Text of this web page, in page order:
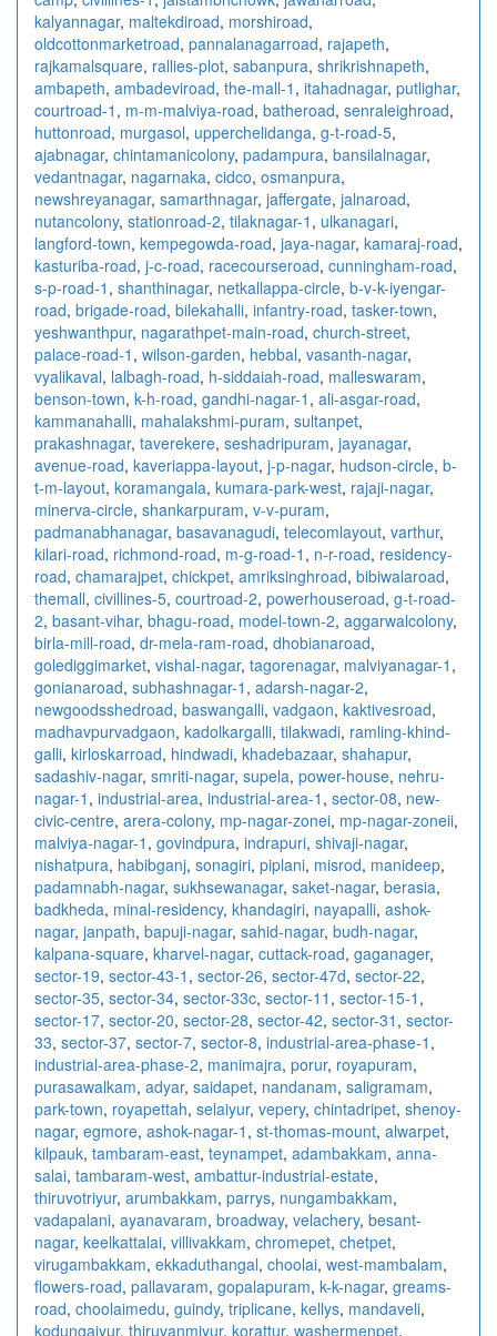
kalyannagar, maltekdiroad, morshiroad,
oldcottonmarketroad, pannalanagarroad, rajapeth,
rajkamalsquare, rallies-plot, sabanpura, shrikrishnapeth,
ambapeth, ambadeviroad, the-mall-1 , itahadnagar, putlighar,
courtroad-1 , m-m-malviya-road, batheroad, senraleighroad,
huttonroad, murgasol, upperchelidanga, g-t-road-5,
ajabnagar, chintamanicolony, padampura, bansilalnagar,
vedantnagar, nagarnaka, cidco, osmanpura,
newshreyanagar, samarthnagar, jaffergate, jalnaroad,
nutancolony, stationroad-2, tilaknagar-1 , ulkanagari,
langford-town, kempegowda-road, jaya-nagar, kamaraj-road,
kasturiba-road, j-c-road, racecourseroad, cunningham-road,
s-p-road-1 , shanthinagar, netkallappa-circle, b-v-k-iyengar-
road, brigade-road, bilekahalli, infantry-road, tasker-town,
yeshwanthpur, nagarathpet-main-road, church-street,
palace-road-1 , wilson-garden, hebbal, vasanth-nagar,
vyalikaval, lalbagh-road, h-siddaiah-road, malleswaram,
benson-town, k-h-road, gandhi-nagar-1 , ali-asgar-road,
kammanahalli, mahalakshmi-puram, sultanpet,
prakashnagar, taverekere, seshadripuram, jayanagar,
avenue-road, kaveriappa-layout, j-p-nagar, hudson-circle, b-
t-m-layout, koramangala, kumara-park-west, rajaji-nagar,
minerva-circle, shankarpuram, v-v-puram,
padmanabhanagar, basavanagudi, telecomlayout, varthur,
kilari-road, richmond-road, m-g-road-1 , n-r-road, residency-
road, chamarajpet, chickpet, amriksinghroad, bibiwalaroad,
themall, civillines-5, courtroad-2, powerhouseroad, g-t-road-
2, basant-vihar, bhagu-road, model-town-2, aggarwalcolony,
birla-mill-road, dr-mela-ram-road, dhobianaroad,
golediggimarket, vishal-nagar, tagorenagar, malviyanagar-1 ,
gonianaroad, subhashnagar-1 , adarsh-nagar-2,
newgoodsshedroad, baswangalli, vadgaon, kaktivesroad,
madhavpurvadgaon, kadolkargalli, tilakwadi, ramling-khind-
galli, kirloskarroad, hindwadi, khadebazaar, shahapur,
sadashiv-nagar, smriti-nagar, supela, power-house, nehru-
nagar-1 , industrial-area, industrial-area-1 , sector-08, new-
civic-centre, arera-colony, mp-nagar-zonei, mp-nagar-zoneii,
malviya-nagar-1 , govindpura, indrapuri, shivaji-nagar,
nishatpura, habibganj, sonagiri, piplani, misrod, manideep,
padamnabh-nagar, sukhsewanagar, saket-nagar, berasia,
badkheda, minal-residency, khandagiri, nayapalli, ashok-
nagar, janpath, bapuji-nagar, sahid-nagar, budh-nagar,
kalpana-square, kharvel-nagar, cuttack-road, gaganager,
sector-19, sector-43-1 , sector-26, sector-47d, sector-22,
sector-35, sector-34, sector-33c, sector-11 , sector-15-1 ,
sector-17, sector-20, sector-28, sector-42, sector-31 , sector-
33, sector-37, sector-7, sector-8, industrial-area-phase-1 ,
industrial-area-phase-2, manimajra, porur, royapuram,
purasawalkam, adyar, saidapet, nandanam, saligramam,
park-town, royapettah, selaiyur, vepery, chintadripet, shenoy-
nagar, egmore, ashok-nagar-1 , st-thomas-mount, alwarpet,
kilpauk, tambaram-east, teynampet, adambakkam, anna-
salai, tambaram-west, ambattur-industrial-estate,
thiruvotriyur, arumbakkam, parrys, nungambakkam,
vadapalani, ayanavaram, broadway, velachery, besant-
nagar, keelkattalai, villivakkam, chromepet, chetpet,
virugambakkam, ekkaduthangal, choolai, west-mambalam,
flowers-road, pallavaram, gopalapuram, k-k-nagar, greams-
road, choolaimedu, guindy, triplicane, kellys, mandaveli,
kodungaiyur, thiruvanmiyur, korattur, washermenpet,